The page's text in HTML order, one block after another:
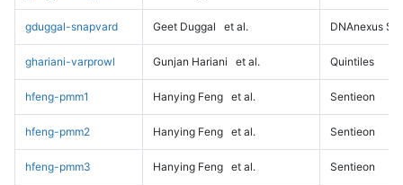
gduggal-snapvard Geet Duggal et al. DNAnexus
ghariani-varprowl Gunjan Hariani et al. Quintiles
hfeng-pmm1 Hanying Feng et al. Sentieon
hfeng-pmm2 Hanying Feng et al. Sentieon
hfeng-pmm3 Hanying Feng et al. Sentieon